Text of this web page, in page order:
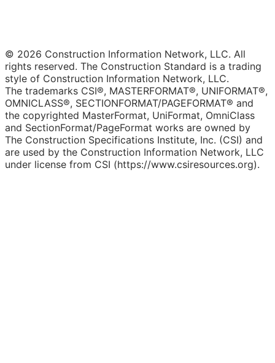
© 2026 Construction Information Network, LLC. All
rights reserved. The Construction Standard is a trading
style of Construction Information Network, LLC.
The trademarks CSI®, MASTERFORMAT®, UNIFORMAT®,
OMNICLASS®, SECTIONFORMAT/PAGEFORMAT® and
the copyrighted MasterFormat, UniFormat, OmniClass
and SectionFormat/PageFormat works are owned by
The Construction Specifications Institute, Inc. (CSI) and
are used by the Construction Information Network, LLC
under license from CSI (https://www.csiresources.org).